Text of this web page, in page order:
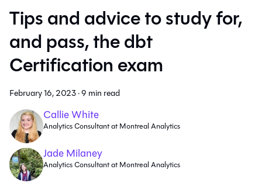
Tips and advice to study for,
and pass, the dbt
Certification exam
February 16, 2023·9 min read
Callie White
Analytics Consultant at Montreal Analytics
Jade Milaney
Analytics Consultant at Montreal Analytics